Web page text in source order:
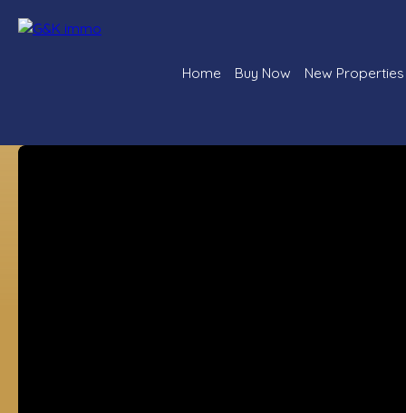
Home Buy Now New Properties